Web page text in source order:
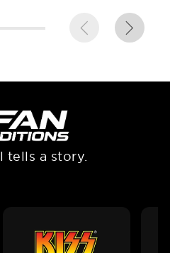
tells a story.